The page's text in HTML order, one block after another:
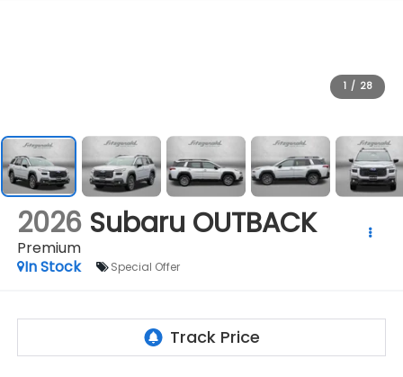
1 / 28
2026 Subaru OUTBACK
Premium
In Stock
Special Offer